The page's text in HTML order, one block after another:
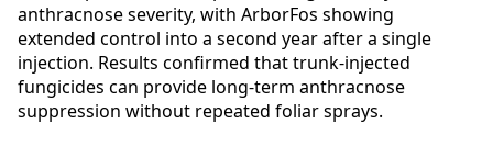
anthracnose severity, with ArborFos showing
extended control into a second year after a single
injection. Results confirmed that trunk-injected
fungicides can provide long-term anthracnose
suppression without repeated foliar sprays.